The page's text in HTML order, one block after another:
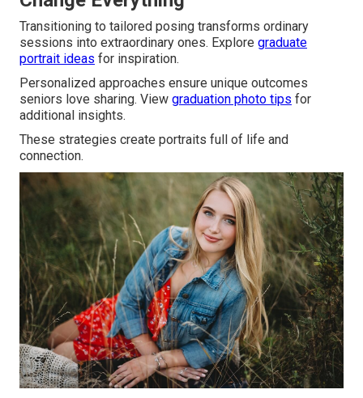
Transitioning to tailored posing transforms ordinary
sessions into extraordinary ones. Explore graduate
portrait ideas for inspiration.
Personalized approaches ensure unique outcomes
seniors love sharing. View graduation photo tips for
additional insights.
These strategies create portraits full of life and
connection.